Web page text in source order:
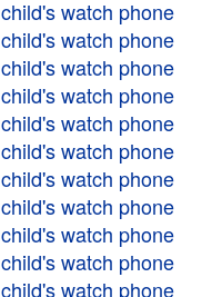
child's watch phone
child's watch phone
child's watch phone
child's watch phone
child's watch phone
child's watch phone
child's watch phone
child's watch phone
child's watch phone
child's watch phone
child's watch phone